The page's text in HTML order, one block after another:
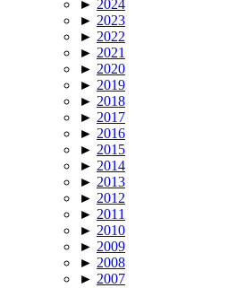
► 2024
► 2023
► 2022
► 2021
► 2020
► 2019
► 2018
► 2017
► 2016
► 2015
► 2014
► 2013
► 2012
► 2011
► 2010
► 2009
► 2008
► 2007